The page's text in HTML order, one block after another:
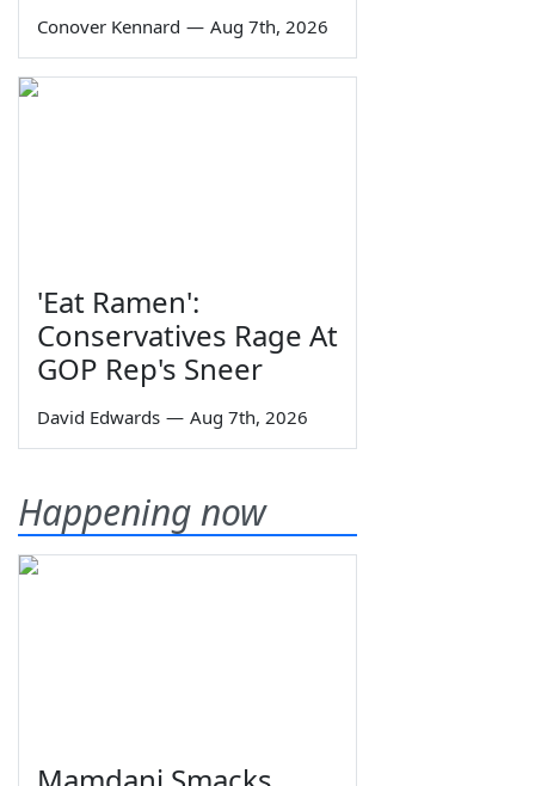
Conover Kennard — Aug 7th, 2026
'Eat Ramen':
Conservatives Rage At
GOP Rep's Sneer
David Edwards — Aug 7th, 2026
Happening now